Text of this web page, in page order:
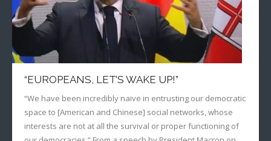
“EUROPEANS, LET’S WAKE UP!”
“We have been incredibly naive in entrusting our democratic
space to [American and Chinese] social networks, whose
interests are not at all the survival or proper functioning of